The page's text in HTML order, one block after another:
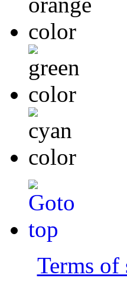
Terms of